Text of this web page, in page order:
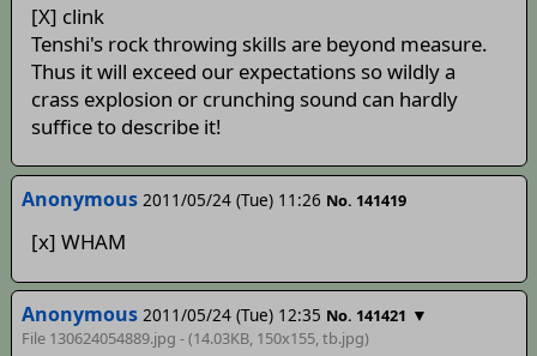
[X] clink
Tenshi's rock throwing skills are beyond measure.
Thus it will exceed our expectations so wildly a
crass explosion or crunching sound can hardly
suffice to describe it!
Anonymous 2011/05/24 (Tue) 11:26 No. 141419
[x] WHAM
Anonymous 2011/05/24 (Tue) 12:35 No. 141421 ▼
File 130624054889.jpg - (14.03KB, 150x155,tb.jpg)